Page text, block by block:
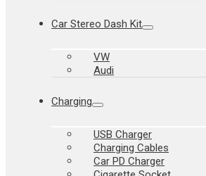
Car Stereo Dash Kit
VW
Audi
Charging
USB Charger
Charging Cables
Car PD Charger